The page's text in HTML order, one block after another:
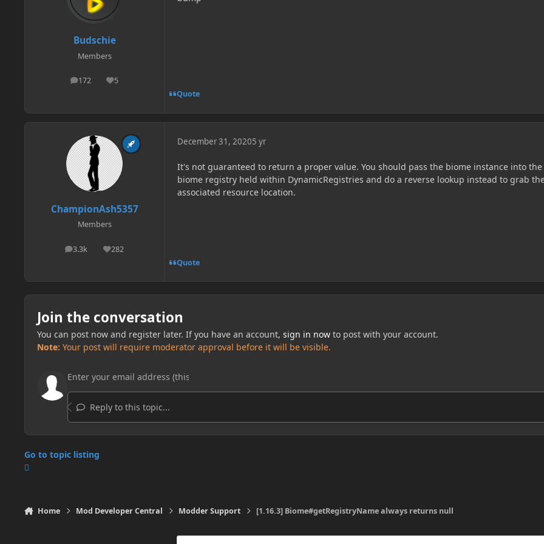
Budschie
Members
172
posts 5
Reputation
Quote
ChampionAsh5357
Members
3.3k
posts 282
Reputation
December 31, 20205 yr
It's not guaranteed to return a proper value. You should pass the biome instance into the
biome registry held within DynamicRegistries and do a reverse lookup instead to grab
associated resource location.
Quote
Join the conversation
You can post now and register later. If you have an account, sign in nowto post with your account.
Note: Your post will require moderator approval before it will be visible.
Reply to this topic...
Go to topic listing
Home Mod Developer Central Modder Support [1.16.3] Biome#getRegistryName always returns null